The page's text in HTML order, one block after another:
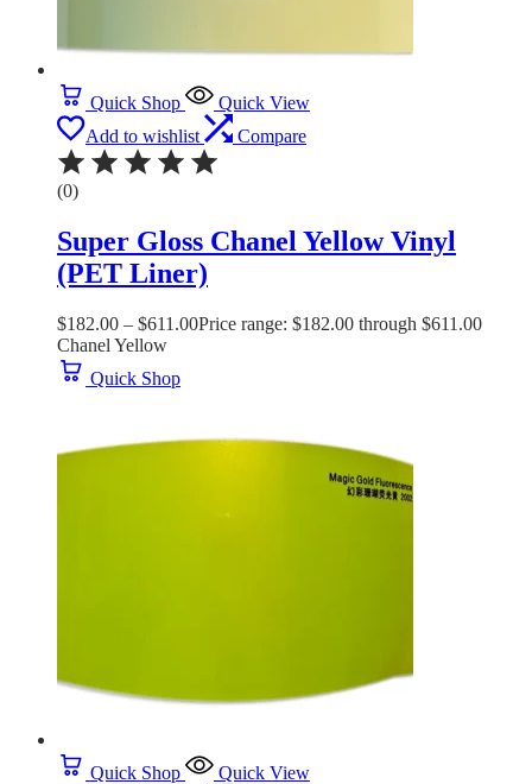
Quick Shop
Quick View
Add to wishlist
Compare
(0)
Super Gloss Chanel Yellow Vinyl
(PET Liner)
$182.00 – $611.00Price range: $182.00 through $611.00
Chanel Yellow
Quick Shop
Quick Shop
Quick View